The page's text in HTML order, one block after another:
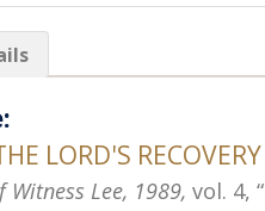
LORD'S RECOVERY
Witness Lee, 1989, vol. 4,